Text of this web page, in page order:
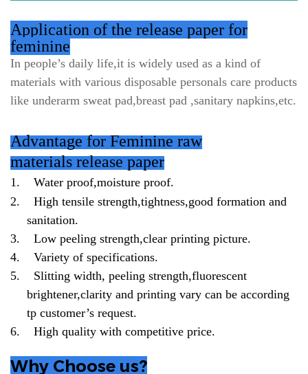
Application of the release paper for
feminine
In people’s daily life,it is widely used as a kind of
materials with various disposable personals care products
like underarm sweat pad,breast pad ,sanitary napkins,etc.
Advantage for Feminine raw
materials release paper
1.
Water proof,moisture proof.
2.
High tensile strength,tightness,good formation and
sanitation.
3.
Low peeling strength,clear printing picture.
4.
Variety of specifications.
5.
Slitting width, peeling strength,fluorescent
brightener,clarity and printing vary can be according
tp customer’s request.
6.
High quality with competitive price.
Why Choose us?